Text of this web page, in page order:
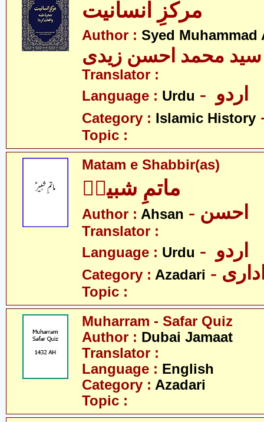
مرکزِ انسانیت
Author : Syed Muhammad
سید محمد احسن زیدی
Translator :
Language : Urdu
Category : Islamic History
Topic :
Matam e Shabbir(as)
ماتمِ شبیرؑ
Author : Ahsan - احسن
Translator :
Language : Urdu
Category : Azadari
Topic :
Muharram - Safar Quiz
Author : Dubai Jamaat
Translator :
Language : English
Category : Azadari
Topic :